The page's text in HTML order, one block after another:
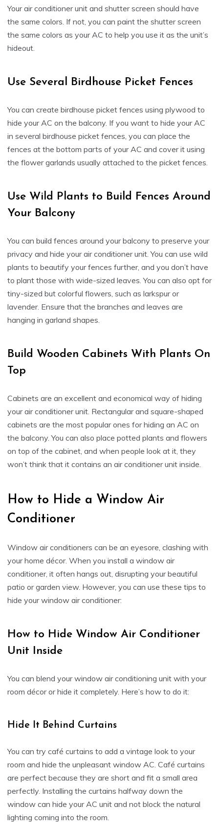
Your air conditioner unit and shutter screen should have
the same colors. If not, you can paint the shutter screen
the same colors as your AC to help you use it as the unit’s
hideout.
Use Several Birdhouse Picket Fences
You can create birdhouse picket fences using plywood to
hide your AC on the balcony. If you want to hide your AC
in several birdhouse picket fences, you can place the
fences at the bottom parts of your AC and cover it using
the flower garlands usually attached to the picket fences.
Use Wild Plants to Build Fences Around
Your Balcony
You can build fences around your balcony to preserve your
privacy and hide your air conditioner unit. You can use wild
plants to beautify your fences further, and you don’t have
to plant those with wide-sized leaves. You can also opt for
tiny-sized but colorful flowers, such as larkspur or
lavender. Ensure that the branches and leaves are
hanging in garland shapes.
Build Wooden Cabinets With Plants On
Top
Cabinets are an excellent and economical way of hiding
your air conditioner unit. Rectangular and square-shaped
cabinets are the most popular ones for hiding an AC on
the balcony. You can also place potted plants and flowers
on top of the cabinet, and when people look at it, they
won’t think that it contains an air conditioner unit inside.
How to Hide a Window Air
Conditioner
Window air conditioners can be an eyesore, clashing with
your home décor. When you install a window air
conditioner, it often hangs out, disrupting your beautiful
patio or garden view. However, you can use these tips to
hide your window air conditioner:
How to Hide Window Air Conditioner
Unit Inside
You can blend your window air conditioning unit with your
room décor or hide it completely. Here’s how to do it:
Hide It Behind Curtains
You can try café curtains to add a vintage look to your
room and hide the unpleasant window AC. Café curtains
are perfect because they are short and fit a small area
perfectly. Installing the curtains halfway down the
window can hide your AC unit and not block the natural
lighting coming into the room.